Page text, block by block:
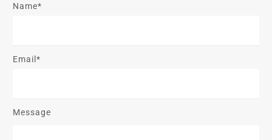
Name*
Email*
Message